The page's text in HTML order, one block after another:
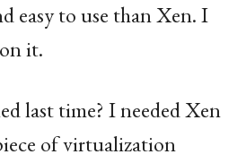
easy to use than Xen. I
it.
last time? I needed Xen
of virtualization